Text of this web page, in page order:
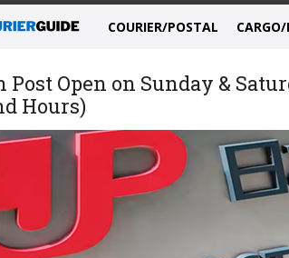
COURIER/POSTAL CARGO/
Post Open on Sunday &
Hours)